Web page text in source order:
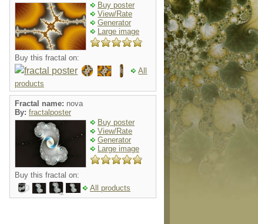
Buy poster
View/Rate
Generator
Large image
Buy this fractal on:
All
products
Fractal name: nova
By: fractalposter
Buy poster
View/Rate
Generator
Large image
Buy this fractal on:
All products